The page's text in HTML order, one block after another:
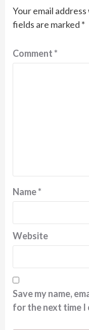
Your email
fields are marked *
Comment*
Name*
Website
Save my name,
for the next time I